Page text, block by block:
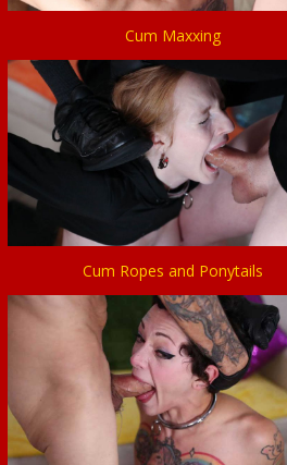
Cum Maxxing
Cum Ropes and Ponytails